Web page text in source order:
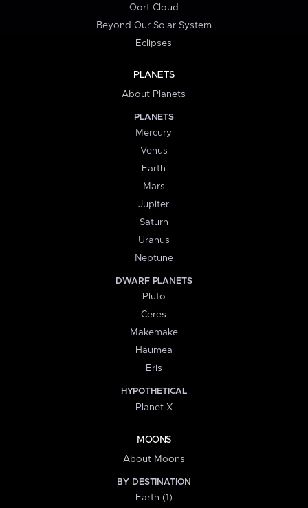
Oort Cloud
Beyond Our Solar System
Eclipses
PLANETS
About Planets
PLANETS
Mercury
Venus
Earth
Mars
Jupiter
Saturn
Uranus
Neptune
DWARF PLANETS
Pluto
Ceres
Makemake
Haumea
Eris
HYPOTHETICAL
Planet X
MOONS
About Moons
BY DESTINATION
Earth (1)